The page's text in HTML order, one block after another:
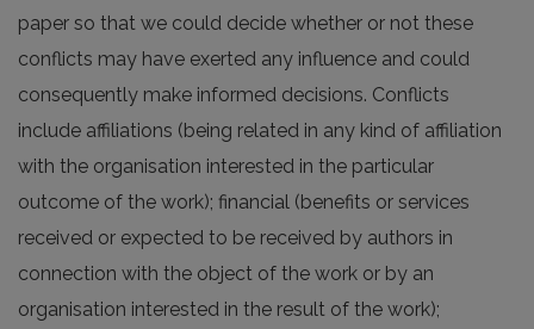
paper so that we could decide whether or not these
conflicts may have exerted any influence and could
consequently make informed decisions. Conflicts
include affiliations (being related in any kind of affiliation
with the organisation interested in the particular
outcome of the work); financial (benefits or services
received or expected to be received by authors in
connection with the object of the work or by an
organisation interested in the result of the work);